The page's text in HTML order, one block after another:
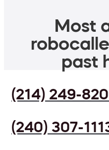
Most
past
(214) 249-
(240) 307-